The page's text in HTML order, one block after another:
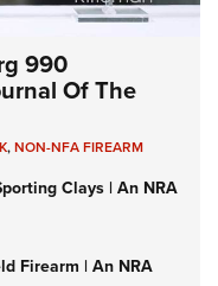
990
Of The
,NON-NFA FIREARM
Clays | An NRA
Firearm | An NRA